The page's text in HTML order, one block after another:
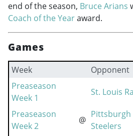
end of the season, Bruce Arians
Coach of the Yearaward.
Games
Week Opponent
Preaseason
Week 1
St. Louis
Preaseason
Week 2
@
Pittsburgh
Steelers